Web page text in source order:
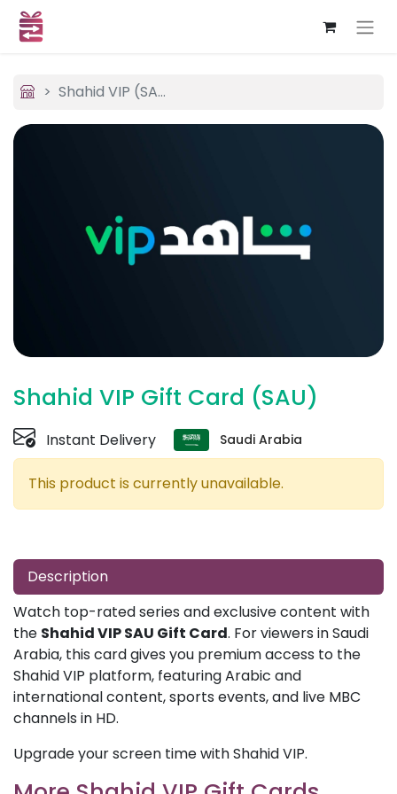
Shahid VIP (SAU)
Shahid VIP Gift Card (SAU)
Instant Delivery Saudi Arabia
This product is currently unavailable.
Description
Watch top-rated series and exclusive content with
the Shahid VIP SAU Gift Card. For viewers in Saudi
Arabia, this card gives you premium access to the
Shahid VIP platform, featuring Arabic and
international content, sports events, and live MBC
channels in HD.
Upgrade your screen time with Shahid VIP.